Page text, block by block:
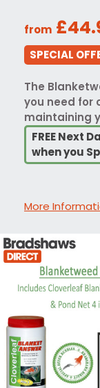
from
SPECIAL
The
you need for
maintaining
FREE Next
when you
More